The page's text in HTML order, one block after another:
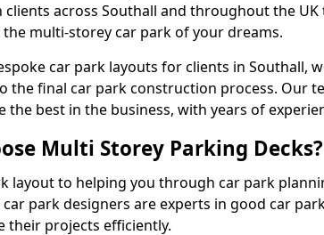
across Southall and throughout the
multi-storey car park of your dreams.
car park layouts for clients in Southall,
the final car park construction process. Our
the best in the business, with years of
Multi Storey Parking Decks?
layout to helping you through car park
park designers are experts in good car
their projects efficiently.